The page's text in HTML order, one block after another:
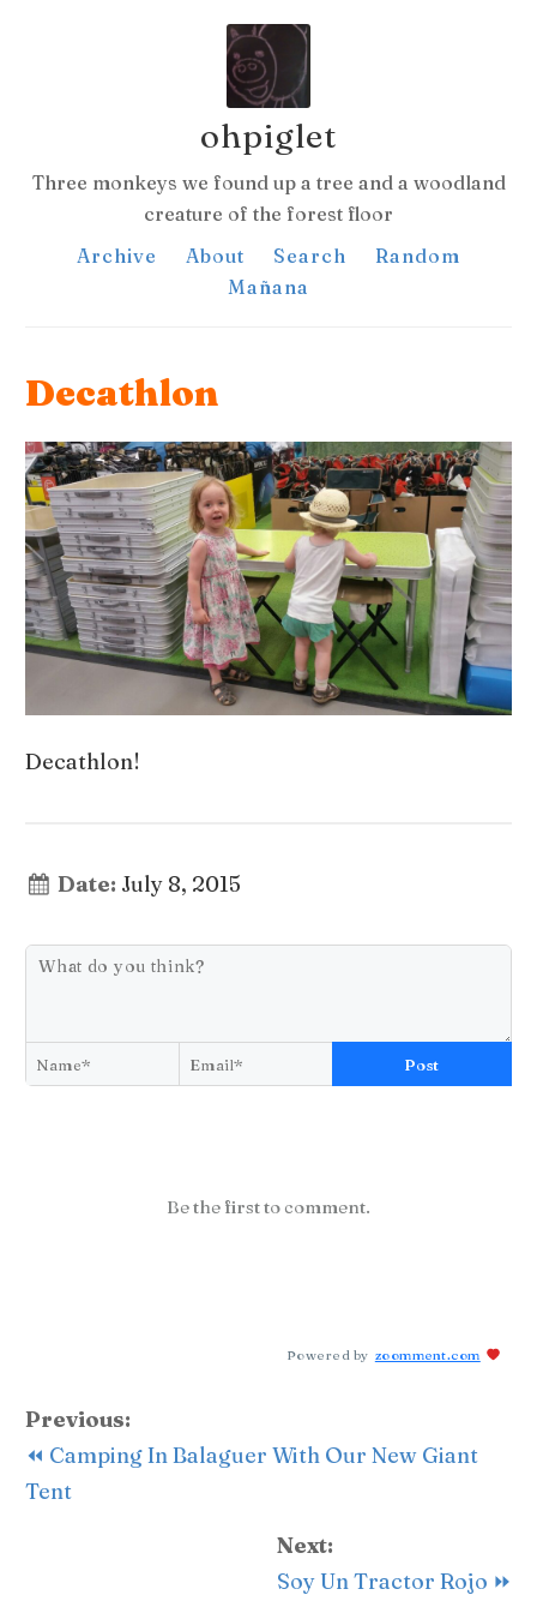
ohpiglet
Three monkeys we found up a tree and a woodland
creature of the forest floor
Archive
About Search
Random
Mañana
Decathlon
Decathlon!
Date: July 8, 2015
Post
Be the first to comment.
Powered by zoomment.com
Previous:
⏪ Camping In Balaguer With Our New Giant
Tent
Next:
Soy Un Tractor Rojo ⏩